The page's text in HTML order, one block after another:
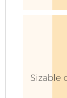
Sizable